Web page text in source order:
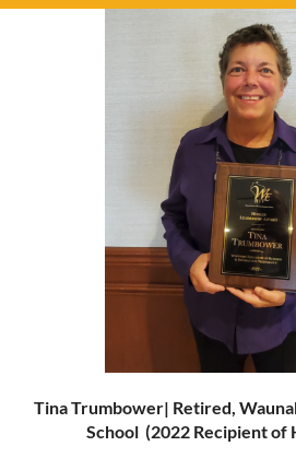
Tina Trumbower| Retired, Wau
School (2022 Recipient of